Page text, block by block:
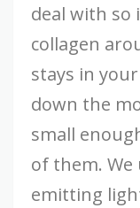
deal with so
collagen
stays in
down the
small
of them. We
emitting